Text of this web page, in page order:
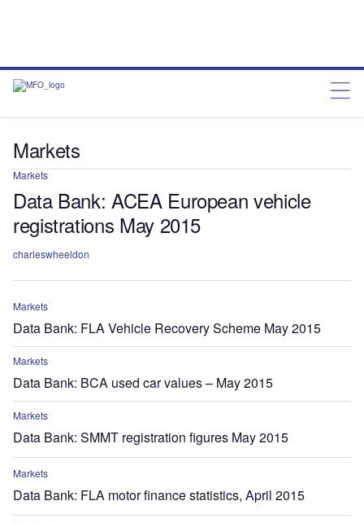
Markets
Markets
Data Bank: ACEA European vehicle
registrations May 2015
charleswheeldon
Markets
Data Bank: FLA Vehicle Recovery Scheme May 2015
Markets
Data Bank: BCA used car values – May 2015
Markets
Data Bank: SMMT registration figures May 2015
Markets
Data Bank: FLA motor finance statistics, April 2015